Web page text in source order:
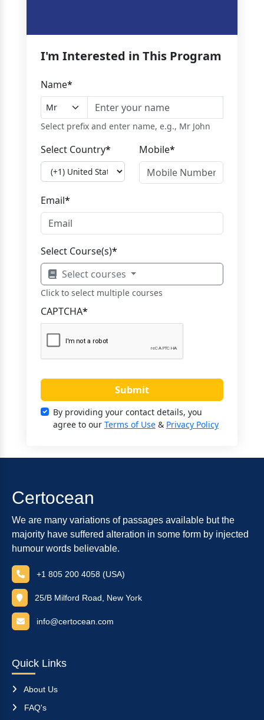
I'm Interested in This Program
Name*
Select prefix and enter name, e.g., Mr John
Select Country* Mobile*
Email*
Select Course(s)*
Select courses
Click to select multiple courses
CAPTCHA*
Submit
By providing your contact details, you
agree to our Terms of Use& Privacy Policy
Certocean
We are many variations of passages available but the
majority have suffered alteration in some form by injected
humour words believable.
+1 805 200 4058 (USA)
25/B Milford Road, New York
info@certocean.com
Quick Links
About Us
FAQ's